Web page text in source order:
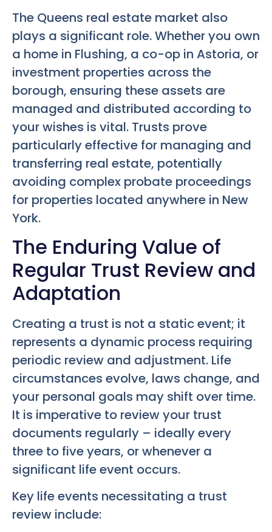
The Queens real estate market also
plays a significant role. Whether you own
a home in Flushing, a co-op in Astoria, or
investment properties across the
borough, ensuring these assets are
managed and distributed according to
your wishes is vital. Trusts prove
particularly effective for managing and
transferring real estate, potentially
avoiding complex probate proceedings
for properties located anywhere in New
York.
The Enduring Value of
Regular Trust Review and
Adaptation
Creating a trust is not a static event; it
represents a dynamic process requiring
periodic review and adjustment. Life
circumstances evolve, laws change, and
your personal goals may shift over time.
It is imperative to review your trust
documents regularly – ideally every
three to five years, or whenever a
significant life event occurs.
Key life events necessitating a trust
review include: